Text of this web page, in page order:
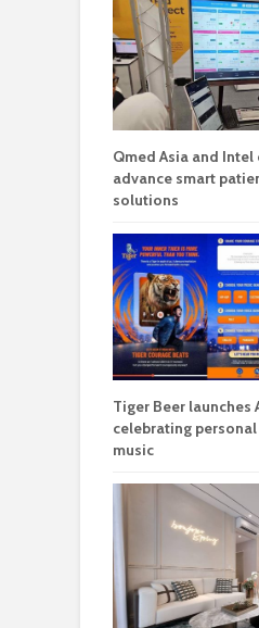
Qmed Asia and
advance smart
solutions
Tiger Beer launches
celebrating
music